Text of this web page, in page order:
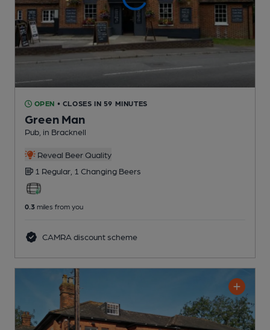
OPEN • CLOSES IN 59 MINUTES
Green Man
Pub , in Bracknell
Reveal Beer Quality
1 Regular, 1 Changing Beers
0.3 miles from you
CAMRA discount scheme